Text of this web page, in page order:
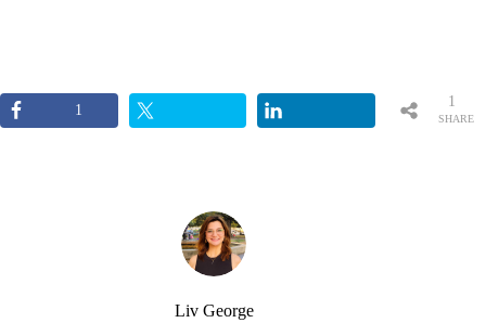
1
SHARE
1
Liv George